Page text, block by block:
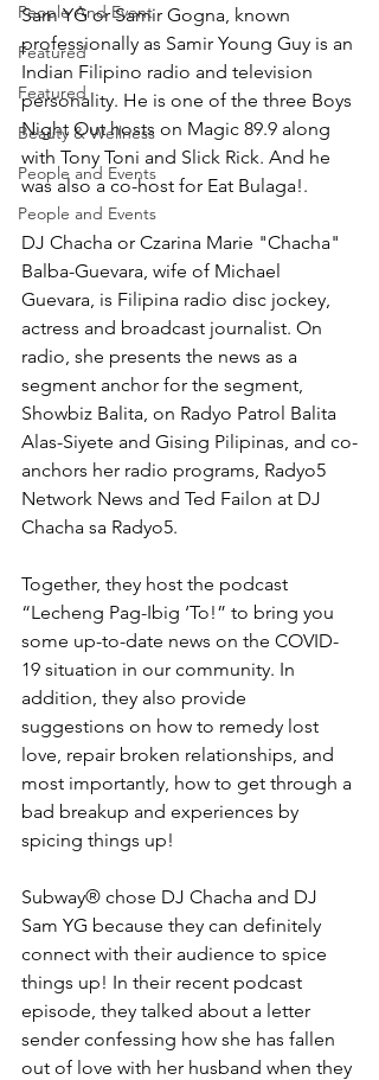
People And Event
Featured
Featured
Beauty & Wellness
People and Events
People and Events
Sam YG or Samir Gogna, known
professionally as Samir Young Guy is an
Indian Filipino radio and television
personality. He is one of the three Boys
Night Out hosts on Magic 89.9 along
with Tony Toni and Slick Rick. And he
was also a co-host for Eat Bulaga!.
DJ Chacha or Czarina Marie "Chacha"
Balba-Guevara, wife of Michael
Guevara, is Filipina radio disc jockey,
actress and broadcast journalist. On
radio, she presents the news as a
segment anchor for the segment,
Showbiz Balita, on Radyo Patrol Balita
Alas-Siyete and Gising Pilipinas, and co-
anchors her radio programs, Radyo5
Network News and Ted Failon at DJ
Chacha sa Radyo5.
Together, they host the podcast
“Lecheng Pag-Ibig ‘To!” to bring you
some up-to-date news on the COVID-
19 situation in our community. In
addition, they also provide
suggestions on how to remedy lost
love, repair broken relationships, and
most importantly, how to get through a
bad breakup and experiences by
spicing things up!
Subway® chose DJ Chacha and DJ
Sam YG because they can definitely
connect with their audience to spice
things up! In their recent podcast
episode, they talked about a letter
sender confessing how she has fallen
out of love with her husband when they